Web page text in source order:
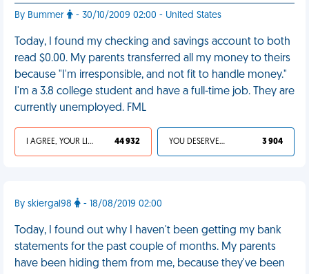
By Bummer - 30/10/2009 02:00 - United States
Today, I found my checking and savings account to both
read $0.00. My parents transferred all my money to theirs
because "I'm irresponsible, and not fit to handle money."
I'm a 3.8 college student and have a full-time job. They are
currently unemployed. FML
I AGREE, YOUR LIFE SUCKS 44 932 YOU DESERVED IT 3 904
By skiergal98 - 18/08/2019 02:00
Today, I found out why I haven't been getting my bank
statements for the past couple of months. My parents
have been hiding them from me, because they've been